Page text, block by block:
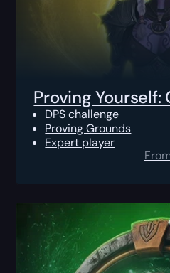
Proving Yourself:
DPS challenge
Proving Grounds
Expert player